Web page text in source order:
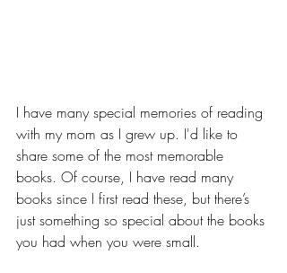
I have many special memories of reading
with my mom as I grew up. I'd like to
share some of the most memorable
books. Of course, I have read many
books since I first read these, but there’s
just something so special about the books
you had when you were small.